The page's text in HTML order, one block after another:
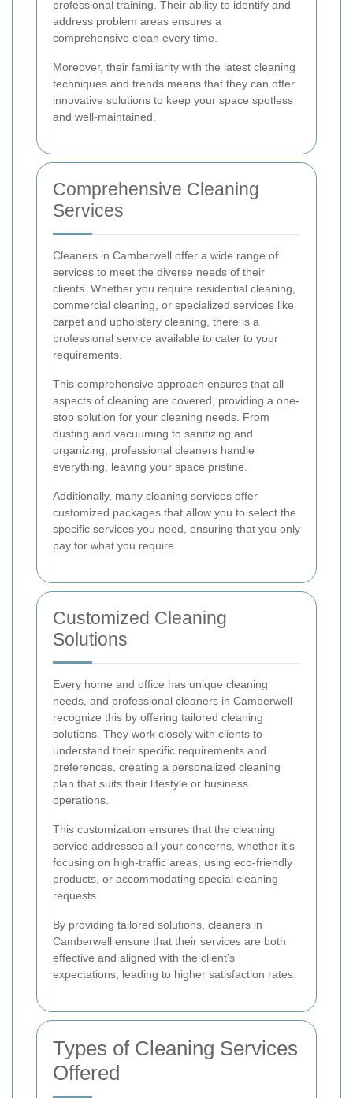
professional training. Their ability to identify and
address problem areas ensures a
comprehensive clean every time.
Moreover, their familiarity with the latest cleaning
techniques and trends means that they can offer
innovative solutions to keep your space spotless
and well-maintained.
Comprehensive Cleaning
Services
Cleaners in Camberwell offer a wide range of
services to meet the diverse needs of their
clients. Whether you require residential cleaning,
commercial cleaning, or specialized services like
carpet and upholstery cleaning, there is a
professional service available to cater to your
requirements.
This comprehensive approach ensures that all
aspects of cleaning are covered, providing a one-
stop solution for your cleaning needs. From
dusting and vacuuming to sanitizing and
organizing, professional cleaners handle
everything, leaving your space pristine.
Additionally, many cleaning services offer
customized packages that allow you to select the
specific services you need, ensuring that you only
pay for what you require.
Customized Cleaning
Solutions
Every home and office has unique cleaning
needs, and professional cleaners in Camberwell
recognize this by offering tailored cleaning
solutions. They work closely with clients to
understand their specific requirements and
preferences, creating a personalized cleaning
plan that suits their lifestyle or business
operations.
This customization ensures that the cleaning
service addresses all your concerns, whether it’s
focusing on high-traffic areas, using eco-friendly
products, or accommodating special cleaning
requests.
By providing tailored solutions, cleaners in
Camberwell ensure that their services are both
effective and aligned with the client’s
expectations, leading to higher satisfaction rates.
Types of Cleaning Services
Offered